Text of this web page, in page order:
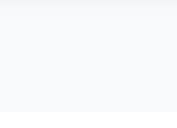
repair services.